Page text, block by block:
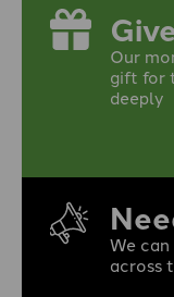
Our
gift for
deeply
We
across